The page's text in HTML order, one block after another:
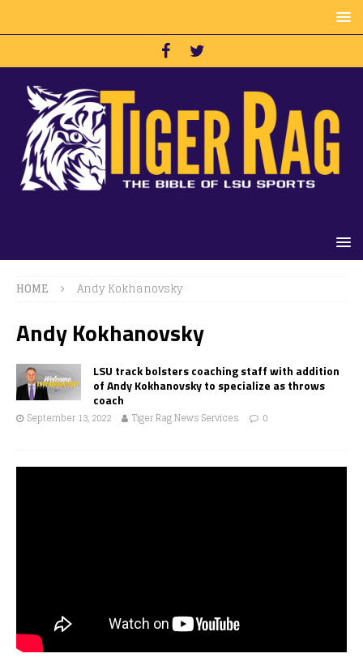
HOME Andy Kokhanovsky
Andy Kokhanovsky
LSU track bolsters coaching staff with addition
of Andy Kokhanovsky to specialize as throws
coach
September 13, 2022 Tiger Rag News Services 0